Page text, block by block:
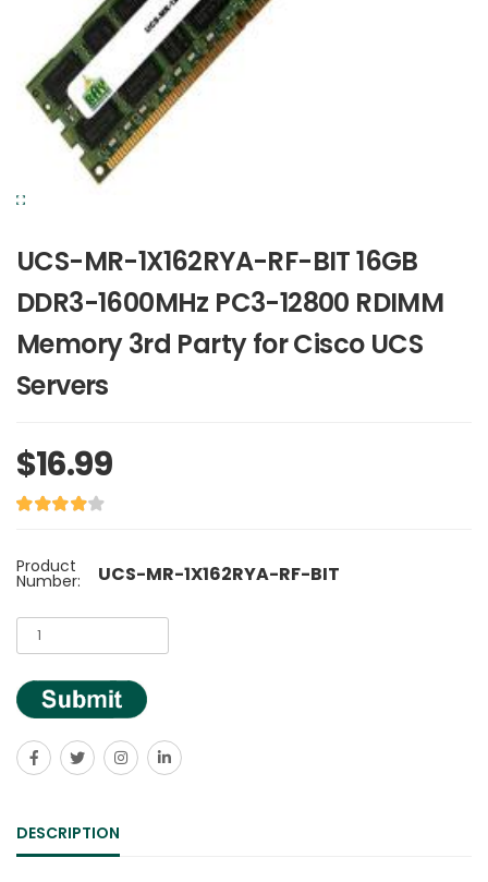
UCS-MR-1X162RYA-RF-BIT 16GB
DDR3-1600MHz PC3-12800 RDIMM
Memory 3rd Party for Cisco UCS
Servers
$16.99
Product
Number: UCS-MR-1X162RYA-RF-BIT
DESCRIPTION